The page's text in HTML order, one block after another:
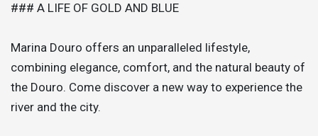
### A LIFE OF GOLD AND BLUE
Marina Douro offers an unparalleled lifestyle,
combining elegance, comfort, and the natural beauty of
the Douro. Come discover a new way to experience the
river and the city.